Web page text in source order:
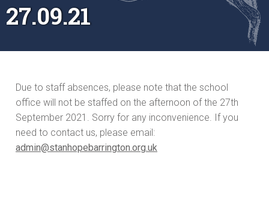
27.09.21
Due to staff absences, please note that the school
office will not be staffed on the afternoon of the 27th
September 2021. Sorry for any inconvenience. If you
need to contact us, please email:
admin@stanhopebarrington.org.uk